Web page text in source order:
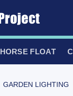
HORSE FLOAT
GARDEN LIGHTING